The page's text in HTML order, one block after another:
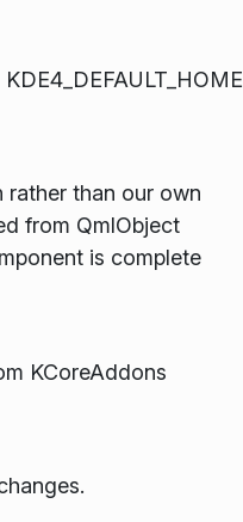
than our own
from QmlObject
is complete
KCoreAddons